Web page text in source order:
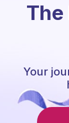
The
Your